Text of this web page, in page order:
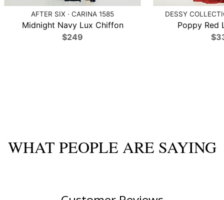
AFTER SIX · CARINA 1585
Midnight Navy Lux Chiffon
$249
DESSY
Poppy Red
WHAT PEOPLE ARE SAYING